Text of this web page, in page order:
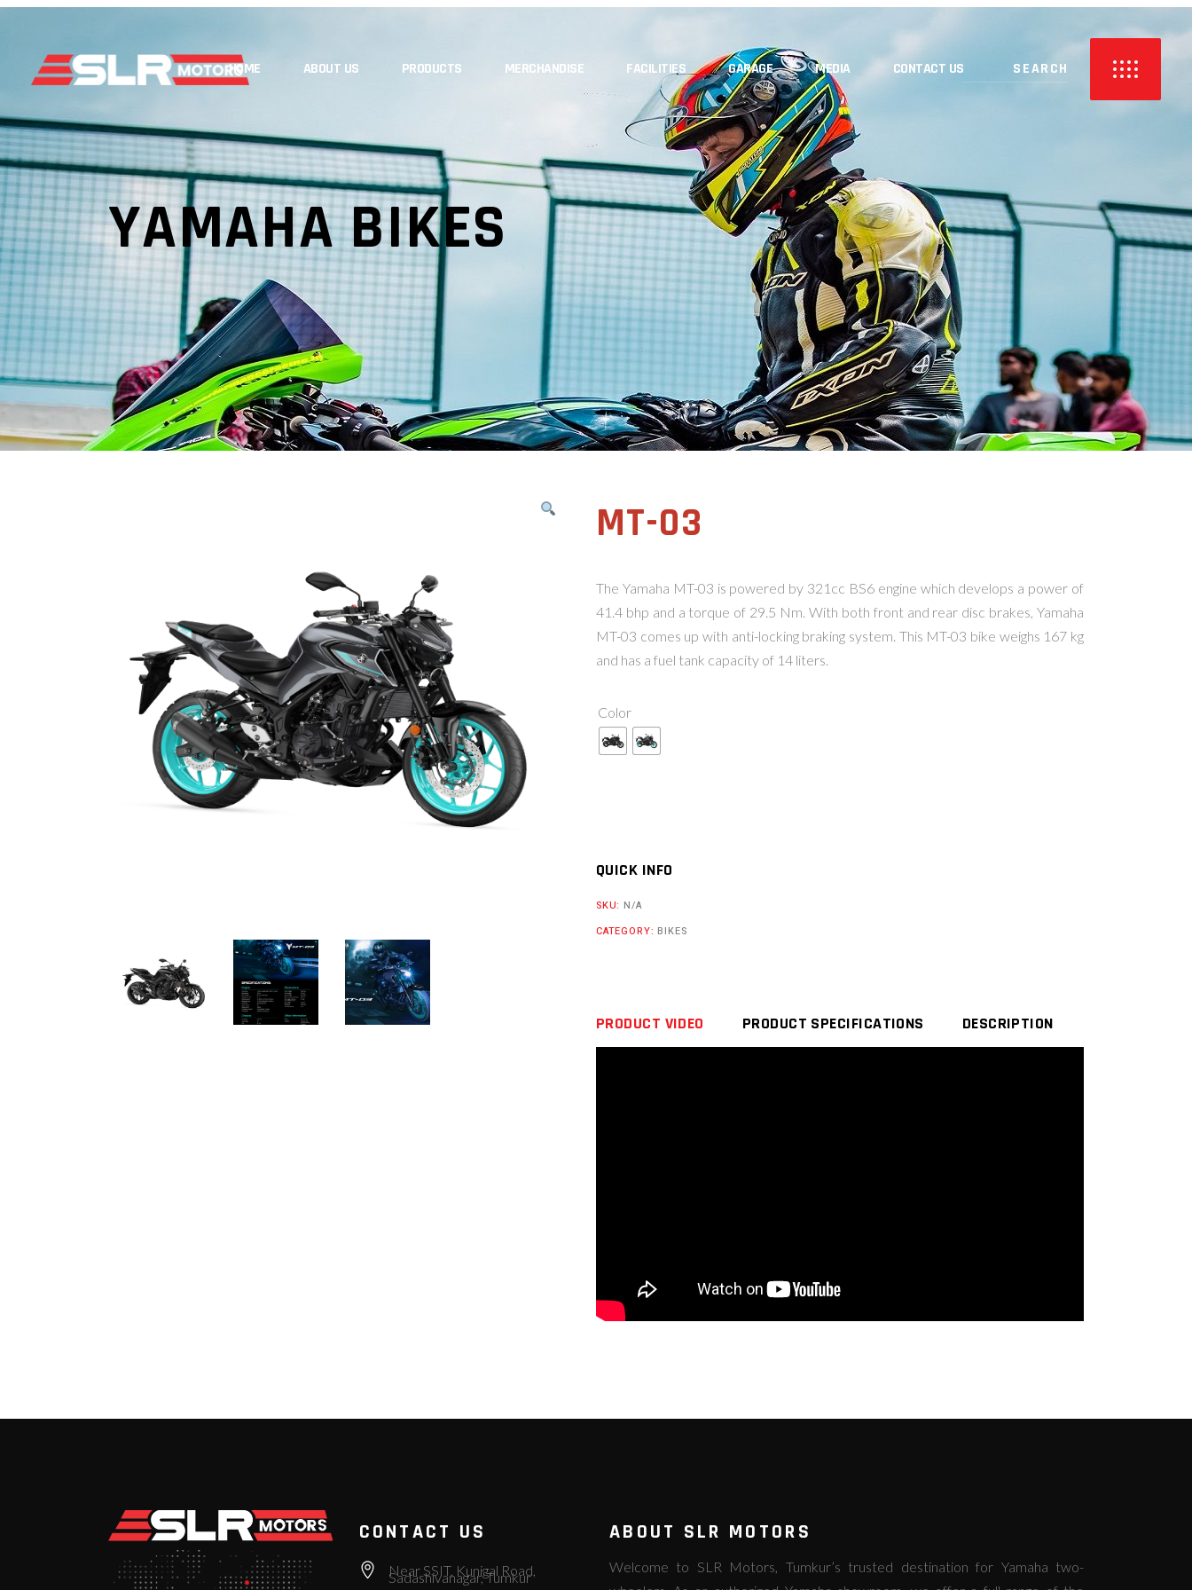
HOME ABOUT US PRODUCTS MERCHANDISE FACILITIES GARAGE MEDIA CONTACT US
YAMAHA BIKES
MT-03
The Yamaha MT-03 is powered by 321cc BS6 engine which develops a power of
41.4 bhp and a torque of 29.5 Nm. With both front and rear disc brakes, Yamaha
MT-03 comes up with anti-locking braking system. This MT-03 bike weighs 167 kg
and has a fuel tank capacity of 14 liters.
Color
QUICK INFO
SKU: N/A
CATEGORY: BIKES
PRODUCT VIDEO PRODUCT SPECIFICATIONS DESCRIPTION
CONTACT US
Near SSIT, Kunigal Road,
Sadashivanagar, Tumkur
ABOUT SLR MOTORS
Welcome to SLR Motors, Tumkur’s trusted destination for Yamaha two-